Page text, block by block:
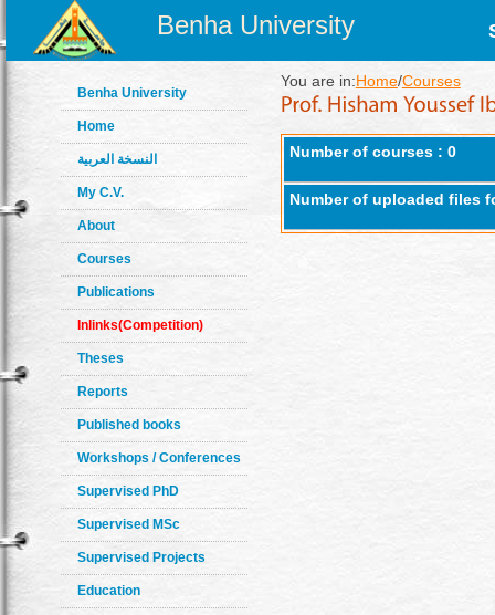
Benha University
Benha University
Home
النسخة العربية
My C.V.
About
Courses
Publications
Inlinks(Competition)
Theses
Reports
Published books
Workshops / Conferences
Supervised PhD
Supervised MSc
Supervised Projects
Education
You are in:Home/Courses
Number of courses : 0
Number of uploaded files